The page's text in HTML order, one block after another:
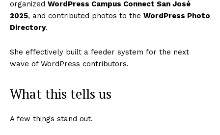
organized WordPress Campus Connect San José
2025, and contributed photos to the WordPress Photo
Directory.
She effectively built a feeder system for the next
wave of WordPress contributors.
What this tells us
A few things stand out.